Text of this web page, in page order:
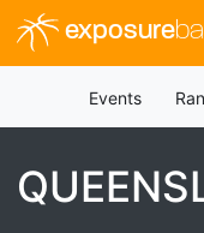
exposure
Events